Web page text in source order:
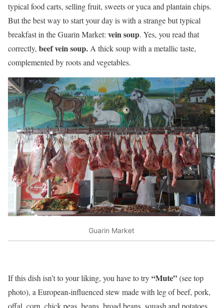
typical food carts, selling fruit, sweets or yuca and plantain chips.
But the best way to start your day is with a strange but typical
breakfast in the Guarin Market: vein soup. Yes, you read that
correctly, beef vein soup. A thick soup with a metallic taste,
complemented by roots and vegetables.
Guarin Market
If this dish isn’t to your liking, you have to try“Mute”(see top
photo), a European-influenced stew made with leg of beef, pork,
offal, corn, chick peas, beans, broad beans, squash and potatoes,